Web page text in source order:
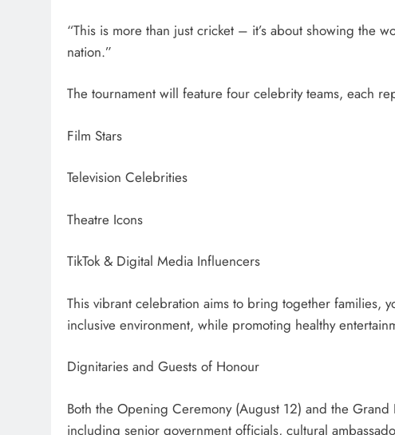
“This is more than just cricket – it’s about showing the
nation.”
The tournament will feature four celebrity teams, each
Film Stars
Television Celebrities
Theatre Icons
TikTok & Digital Media Influencers
This vibrant celebration aims to bring together families,
inclusive environment, while promoting healthy
Dignitaries and Guests of Honour
Both the Opening Ceremony (August 12) and the
including senior government officials, cultural